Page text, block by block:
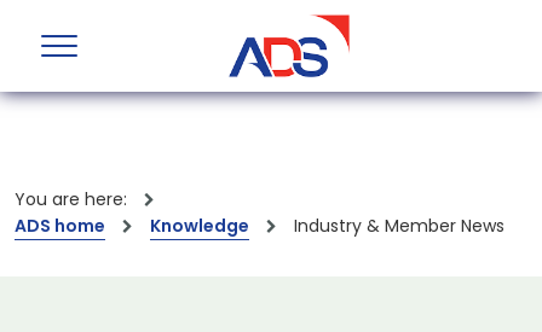
You are here:
ADS home
Knowledge Industry & Member News